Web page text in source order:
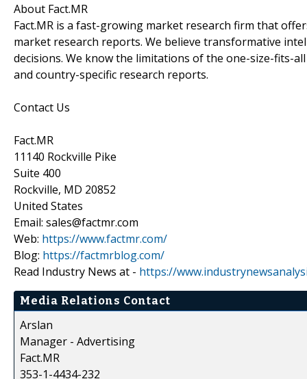
About Fact.MR
Fact.MR is a fast-growing market research firm that
market research reports. We believe transformative
decisions. We know the limitations of the one-size-fits-
and country-specific research reports.
Contact Us
Fact.MR
11140 Rockville Pike
Suite 400
Rockville, MD 20852
United States
Email: sales@factmr.com
Web: https://www.factmr.com/
Blog: https://factmrblog.com/
Read Industry News at - https://
Media Relations Contact
Arslan
Manager - Advertising
Fact.MR
353-1-4434-232